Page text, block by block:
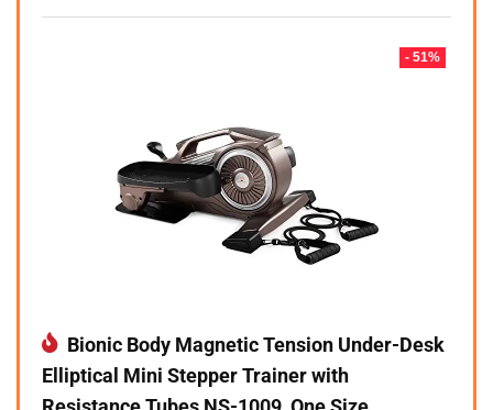
- 51%
Bionic Body Magnetic Tension Under-Desk
Elliptical Mini Stepper Trainer with